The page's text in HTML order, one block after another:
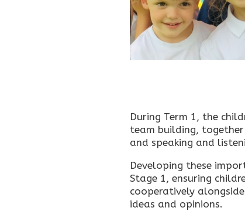
During Term 1, the
team building,
and speaking and
Developing these
Stage 1, ensuring
cooperatively
ideas and opinions.